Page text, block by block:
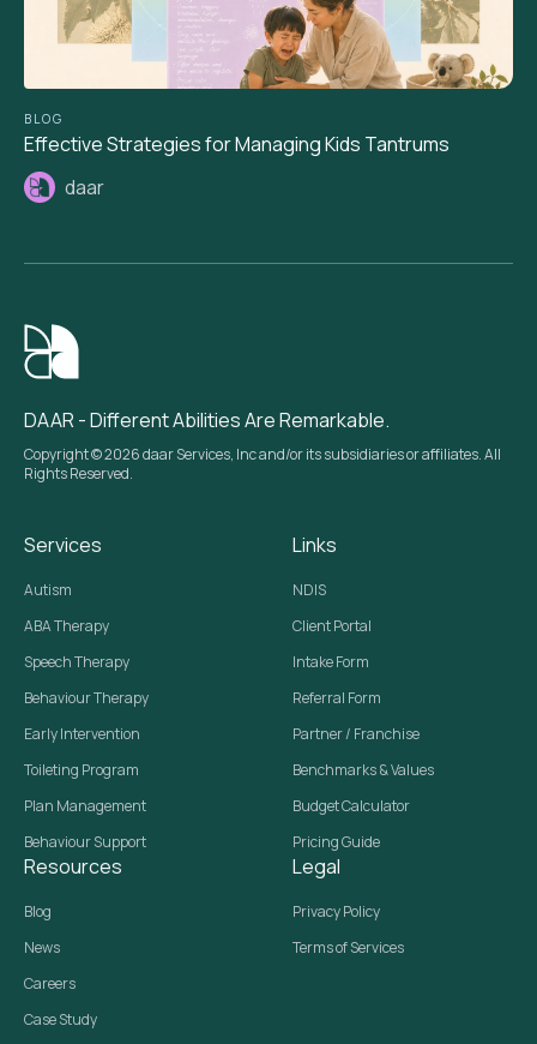
BLOG
Effective Strategies for Managing Kids Tantrums
daar
DAAR - Different Abilities Are Remarkable.
Copyright © 2026 daar Services, Inc and/or its subsidiaries or affiliates. All
Rights Reserved.
Services
Autism
ABA Therapy
Speech Therapy
Behaviour Therapy
Early Intervention
Toileting Program
Plan Management
Behaviour Support
Links
NDIS
Client Portal
Intake Form
Referral Form
Partner / Franchise
Benchmarks & Values
Budget Calculator
Pricing Guide
Resources
Blog
News
Careers
Case Study
Legal
Privacy Policy
Terms of Services